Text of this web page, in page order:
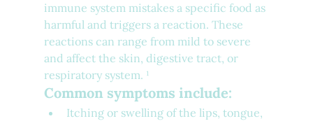
immune system mistakes a specific food as
harmful and triggers a reaction. These
reactions can range from mild to severe
and affect the skin, digestive tract, or
respiratory system. ¹
Common symptoms include:
Itching or swelling of the lips, tongue,